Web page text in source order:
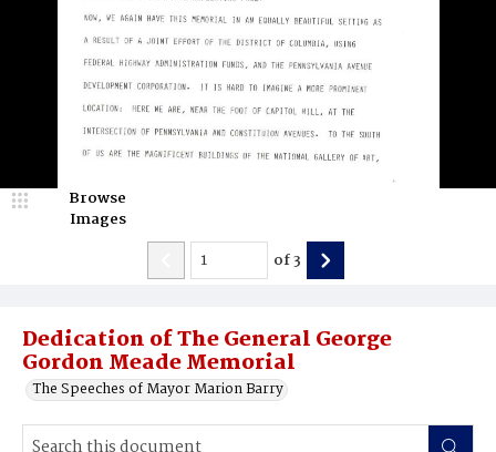
Dedication of The General George
Gordon Meade Memorial
The Speeches of Mayor Marion Barry
Browse
Images
of3